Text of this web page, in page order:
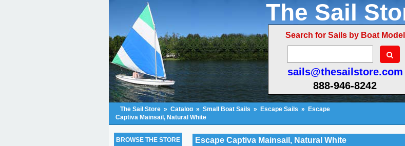
The Sail
Search for Sails by Boat Model
sails@thesailstore.com
888-946-8242
The Sail Store » Catalog » Small Boat Sails » Escape Sails »
Escape
Captiva Mainsail, Natural White
Escape Captiva Mainsail, Natural White
BROWSE THE STORE